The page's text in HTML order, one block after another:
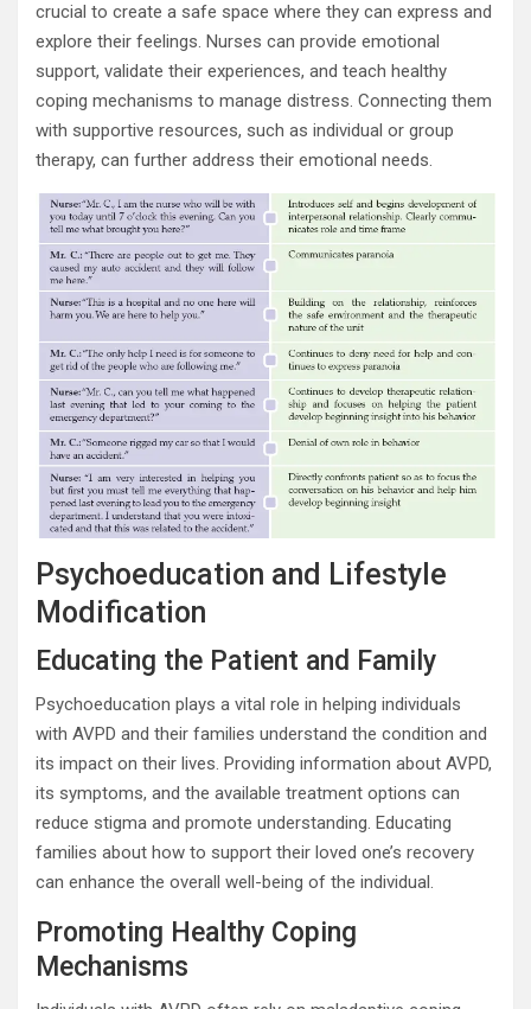
crucial to create a safe space where they can express and
explore their feelings. Nurses can provide emotional
support, validate their experiences, and teach healthy
coping mechanisms to manage distress. Connecting them
with supportive resources, such as individual or group
therapy, can further address their emotional needs.
Psychoeducation and Lifestyle
Modification
Educating the Patient and Family
Psychoeducation plays a vital role in helping individuals
with AVPD and their families understand the condition and
its impact on their lives. Providing information about AVPD,
its symptoms, and the available treatment options can
reduce stigma and promote understanding. Educating
families about how to support their loved one’s recovery
can enhance the overall well-being of the individual.
Promoting Healthy Coping
Mechanisms